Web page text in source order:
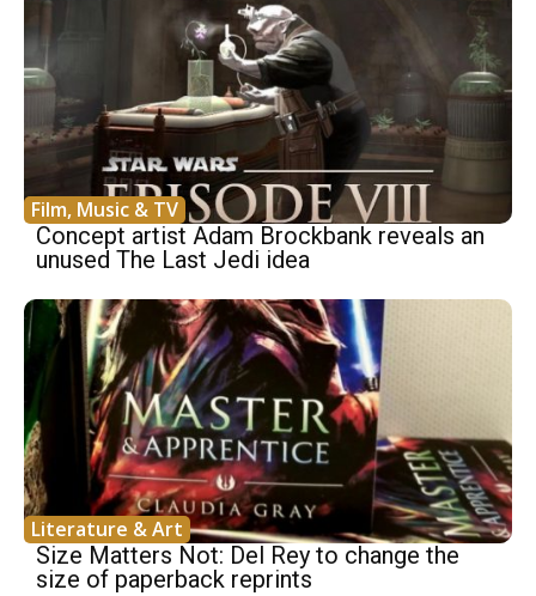
Film, Music & TV
Concept artist Adam Brockbank reveals an
unused The Last Jedi idea
Literature & Art
Size Matters Not: Del Rey to change the
size of paperback reprints